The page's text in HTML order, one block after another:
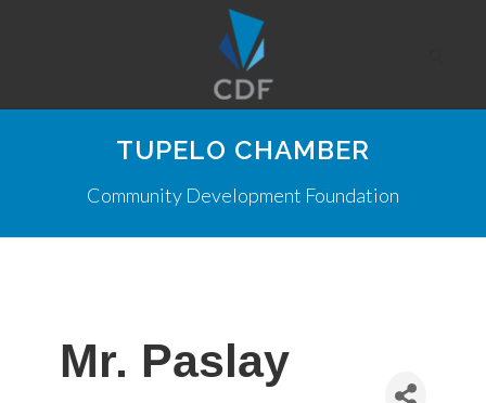
TUPELO CHAMBER
Community Development Foundation
Mr. Paslay